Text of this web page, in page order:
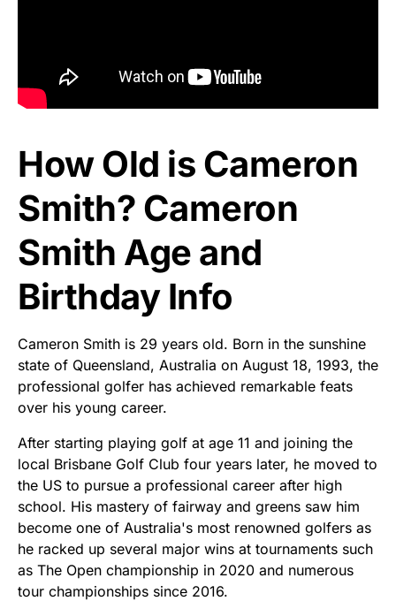
How Old is Cameron
Smith? Cameron
Smith Age and
Birthday Info
Cameron Smith is 29 years old. Born in the sunshine
state of Queensland, Australia on August 18, 1993, the
professional golfer has achieved remarkable feats
over his young career.
After starting playing golf at age 11 and joining the
local Brisbane Golf Club four years later, he moved to
the US to pursue a professional career after high
school. His mastery of fairway and greens saw him
become one of Australia's most renowned golfers as
he racked up several major wins at tournaments such
as The Open championship in 2020 and numerous
tour championships since 2016.